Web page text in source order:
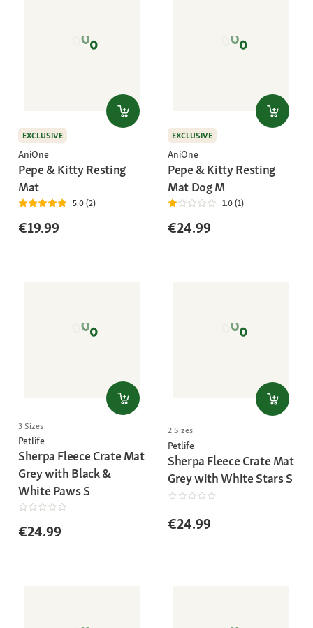
EXCLUSIVE
AniOne
Pepe & Kitty Resting
Mat
5.0 (2)
€19.99
EXCLUSIVE
AniOne
Pepe & Kitty Resting
Mat Dog M
1.0 (1)
€24.99
3 Sizes
Petlife
Sherpa Fleece Crate Mat
Grey with Black &
White Paws S
€24.99
2 Sizes
Petlife
Sherpa Fleece Crate Mat
Grey with White Stars S
€24.99